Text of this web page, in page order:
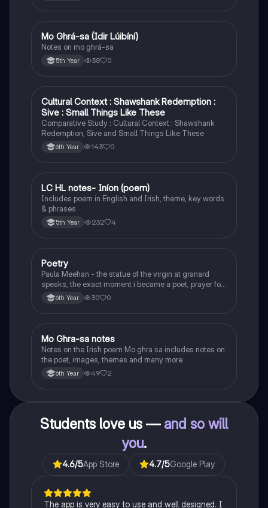
Irish
Mo Ghrá-sa (Idir Lúibíní)
Notes on mo ghrá-sa
5th Year 38 0
English
Cultural Context : Shawshank Redemption :
Sive : Small Things Like These
Comparative Study : Cultural Context : Shawshank
Redemption, Sive and Small Things Like These
6th Year 143 0
Irish
LC HL notes- Iníon (poem)
Includes poem in English and Irish, theme, key words
& phrases
5th Year 232 4
English
Poetry
Paula Meehan - the statue of the virgin at granard
speaks, the exact moment i became a poet, prayer for
the children of longing, the pattern notes. Seamus
Heaney, the forge notes.
6th Year 30 0
Irish
Mo Ghra-sa notes
Notes on the Irish poem Mo ghra sa includes notes on
the poet, images, themes and many more
6th Year 49 2
Students love us — and so will
you.
4.6/5App Store 4.7/5Google Play
The app is very easy to use and well designed. I